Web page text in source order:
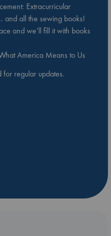
Extracurricular
and all the sewing books!
and we’ll fill it with books
America Means to Us
for regular updates.